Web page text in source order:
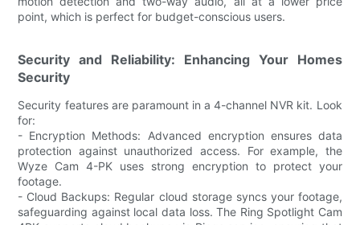
point, which is perfect for budget-conscious users.
Security and Reliability: Enhancing Your Homes
Security
Security features are paramount in a 4-channel NVR kit. Look
for:
- Encryption Methods: Advanced encryption ensures data
protection against unauthorized access. For example, the
Wyze Cam 4-PK uses strong encryption to protect your
footage.
- Cloud Backups: Regular cloud storage syncs your footage,
safeguarding against local data loss. The Ring Spotlight Cam